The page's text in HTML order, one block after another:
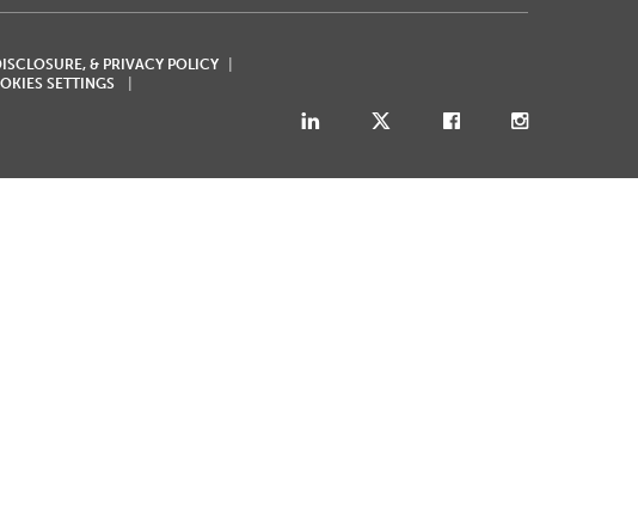
& PRIVACY POLICY
SETTINGS